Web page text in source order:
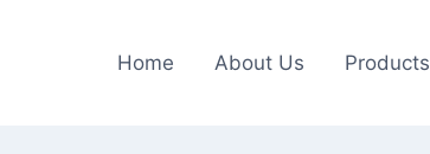
Home About Us Products